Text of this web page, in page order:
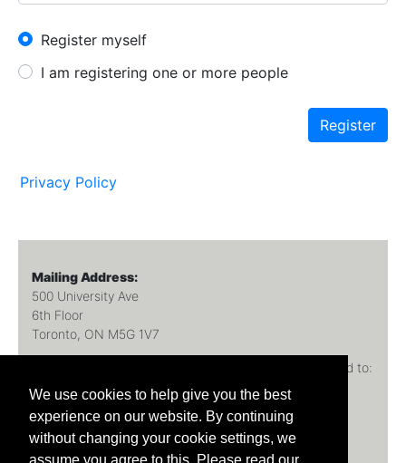
New User?
Register myself
I am registering one or more people
Register
Privacy Policy
Mailing Address:
500 University Ave
6th Floor
Toronto, ON M5G 1V7
(technical or program) should be directed to:
FacMed.Registration@utoronto.ca
If you are reporting an error, please specify the page.
We use cookies to help give you the best
experience on our website. By continuing
without changing your cookie settings, we
assume you agree to this. Please read our